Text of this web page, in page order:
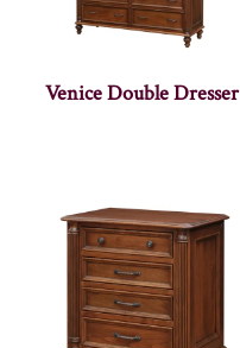
Venice Double Dresser